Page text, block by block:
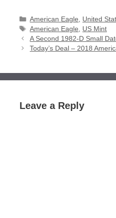
Categories
American Eagle, United
Tags
American Eagle, US Mint
A Second 1982-D Small
Today’s Deal – 2018
Leave a Reply